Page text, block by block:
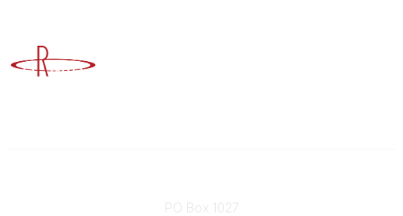
PO Box 1027